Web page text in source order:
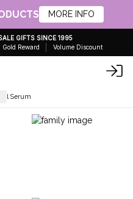
MORE INFO
GIFTS SINCE 1995
Gold Reward Volume Discount
Serum